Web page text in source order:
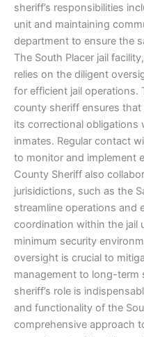
sheriff’s responsibilities
unit and maintaining
department to ensure the
The South Placer jail
relies on the diligent
for efficient jail operations.
county sheriff ensures that
its correctional obligations
inmates. Regular contact
to monitor and implement
County Sheriff also
jurisidictions, such as the
streamline operations and
coordination within the jail
minimum security
oversight is crucial to
management to long-term
sheriff’s role is
and functionality of the
comprehensive approach